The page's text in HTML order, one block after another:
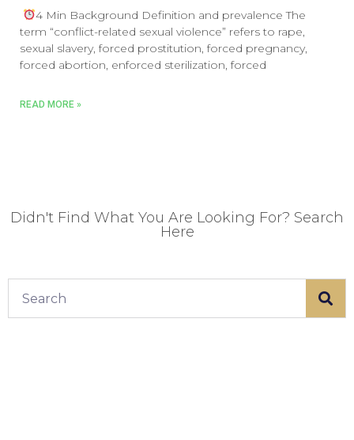
4 Min Background Definition and prevalence The
term “conflict-related sexual violence” refers to rape,
sexual slavery, forced prostitution, forced pregnancy,
forced abortion, enforced sterilization, forced
READ MORE »
Didn't Find What You Are Looking For? Search
Here